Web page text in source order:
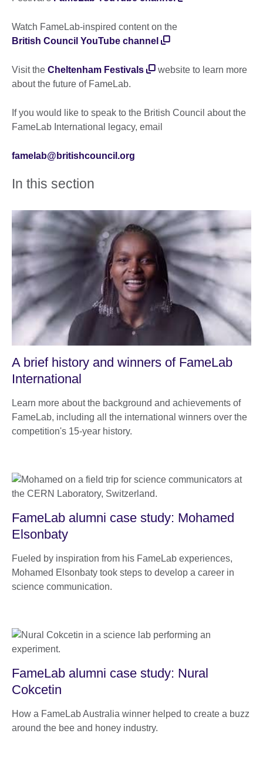
Watch FameLab-inspired content on the
British Council YouTube channel
Visit the Cheltenham Festivals
website to learn more
about the future of FameLab.
If you would like to speak to the British Council about the
FameLab International legacy, email
famelab@britishcouncil.org
In this section
A brief history and winners of FameLab
International
Learn more about the background and achievements of
FameLab, including all the international winners over the
competition's 15-year history.
FameLab alumni case study: Mohamed
Elsonbaty
Fueled by inspiration from his FameLab experiences,
Mohamed Elsonbaty took steps to develop a career in
science communication.
FameLab alumni case study: Nural
Cokcetin
How a FameLab Australia winner helped to create a buzz
around the bee and honey industry.